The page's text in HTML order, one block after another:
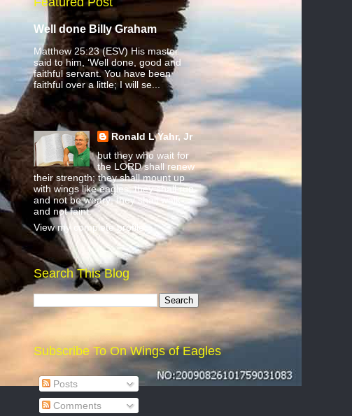
Well done Billy Graham
Matthew 25:23 (ESV) His master
said to him, ‘Well done, good and
faithful servant. You have been
faithful over a little; I will se...
Ronald L Yahr, Jr
but they who wait for
the LORD shall renew
their strength; they shall mount up
with wings like eagles; they shall run
and not be weary; they shall walk
and not faint.
View my complete profile
Search This Blog
Subscribe To On Wings of Eagles
Posts
Comments